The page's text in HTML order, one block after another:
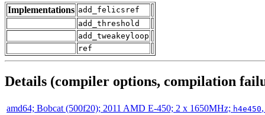
Implementations add_felicsref
add_threshold
add_tweakeyloop
ref
Details (compiler options, compilation
amd64; Bobcat (500f20); 2011 AMD E-450; 2 x 1650MHz; h4e450